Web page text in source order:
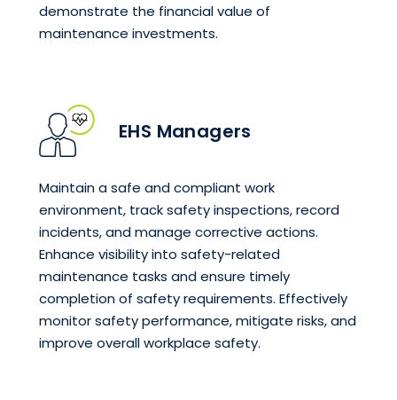
demonstrate the financial value of
maintenance investments.
EHS Managers
Maintain a safe and compliant work
environment, track safety inspections, record
incidents, and manage corrective actions.
Enhance visibility into safety-related
maintenance tasks and ensure timely
completion of safety requirements. Effectively
monitor safety performance, mitigate risks, and
improve overall workplace safety.